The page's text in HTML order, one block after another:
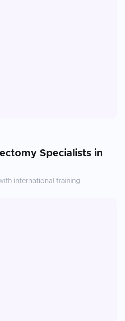
Specialists in
international training